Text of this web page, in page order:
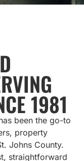
1981
been the go-to
property
Johns County.
straightforward